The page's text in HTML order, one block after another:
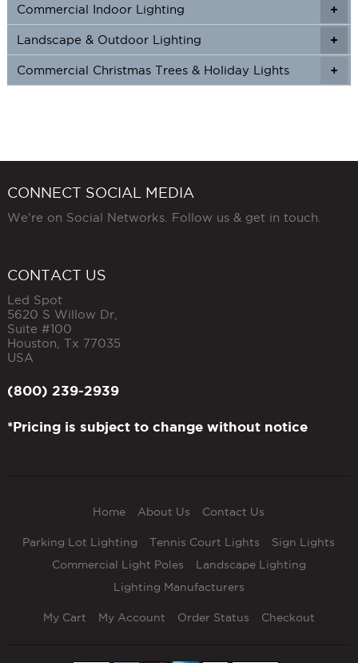
+
+
Commercial Indoor Lighting
+
+
Landscape & Outdoor Lighting
+
Commercial Christmas Trees & Holiday Lights
CONNECT SOCIAL MEDIA
We're on Social Networks. Follow us & get in touch.
CONTACT US
Led Spot
5620 S Willow Dr,
Suite #100
Houston Tx 77035
USA
(800) 239-2939
*Pricing is subject to change without notice
Home About Us Contact Us
Parking Lot Lighting Tennis Court Lights
Sign Lights
Commercial Light Poles
Landscape Lighting
Lighting Manufacturers
My Cart My Account Order Status Checkout